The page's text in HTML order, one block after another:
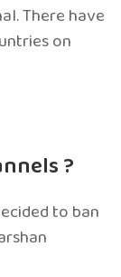
There have
on
?
to ban